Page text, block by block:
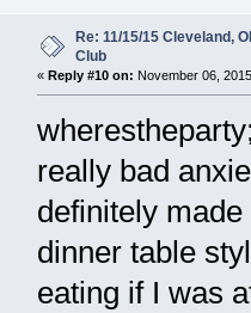
Re: 11/15/15 Cleveland,
Club
« Reply #10 on: November 06,
really bad
definitely
dinner table
eating if I was